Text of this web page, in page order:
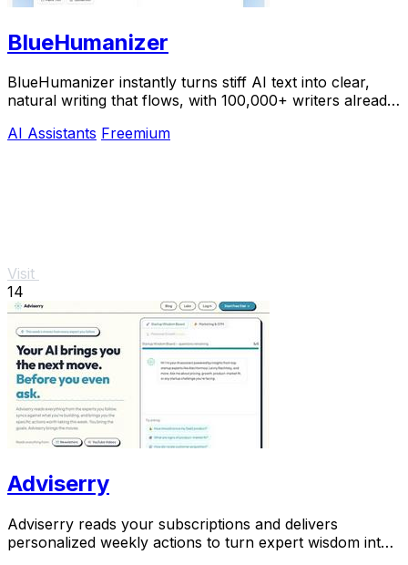
BlueHumanizer
BlueHumanizer instantly turns stiff AI text into clear,
natural writing that flows, with 100,000+ writers already
AI Assistants Freemium
Visit
14
Adviserry
Adviserry reads your subscriptions and delivers
personalized weekly actions to turn expert wisdom into